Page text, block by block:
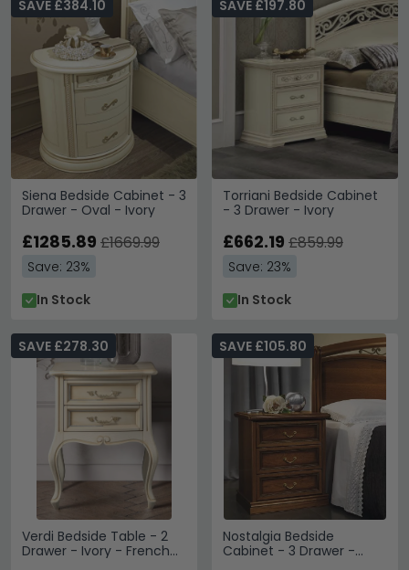
Siena Bedside Cabinet - 3
Drawer - Oval - Ivory
SAVE £384.10
£1285.89 £1669.99
Save: 23%
In Stock
Torriani Bedside Cabinet
- 3 Drawer - Ivory
SAVE £197.80
£662.19 £859.99
Save: 23%
In Stock
Verdi Bedside Table - 2
Drawer - Ivory - French
SAVE £278.30
Nostalgia Bedside
Cabinet - 3 Drawer -
SAVE £105.80